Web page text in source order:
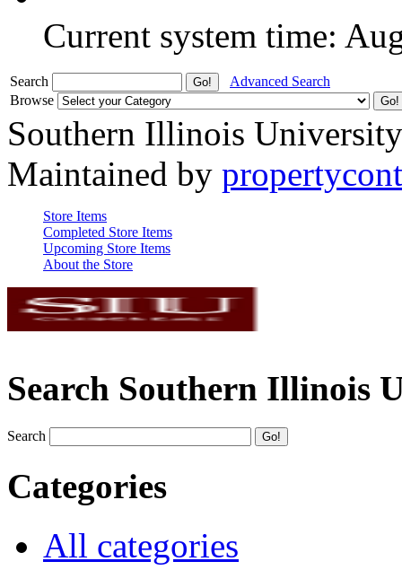
Current system time:
Search
Advanced Search
Browse
Southern Illinois
Maintained by
Store Items
Completed Store Items
Upcoming Store Items
About the Store
Search Southern Illinois
Search
Categories
All categories